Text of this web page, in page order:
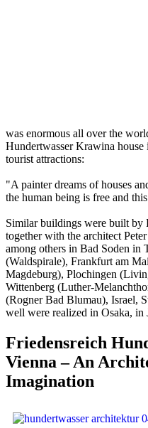
was enormous all over the
Hundertwasser Krawina house
tourist attractions:
"A painter dreams of houses
the human being is free and
Similar buildings were built by
together with the architect
among others in Bad Soden in
(Waldspirale), Frankfurt am
Magdeburg), Plochingen
Wittenberg (Luther-
(Rogner Bad Blumau), Israel,
well were realized in Osaka, in
Friedensreich
Vienna – An
Imagination